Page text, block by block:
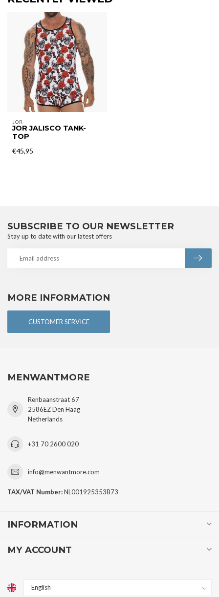
JOR
JOR JALISCO TANK-
TOP
€45,95
MORE INFORMATION
CUSTOMER SERVICE
SUBSCRIBE TO OUR NEWSLETTER
Stay up to date with our latest offers
MENWANTMORE
Renbaanstraat 67
2586EZ Den Haag
Netherlands
+31 70 2600 020
info@menwantmore.com
TAX/VAT Number:NL001925353B73
INFORMATION
MY ACCOUNT